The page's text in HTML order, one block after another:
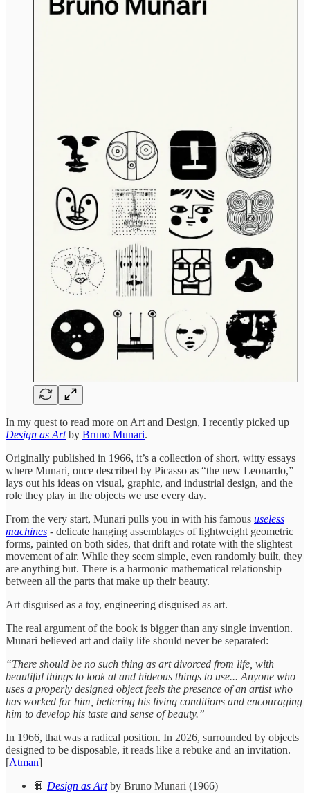
In my quest to read more on Art and Design, I recently picked up
Design as Artby Bruno Munari.
Originally published in 1966, it’s a collection of short, witty essays
where Munari, once described by Picasso as “the new Leonardo,”
lays out his ideas on visual, graphic, and industrial design, and the
role they play in the objects we use every day.
From the very start, Munari pulls you in with his famous useless
machines - delicate hanging assemblages of lightweight geometric
forms, painted on both sides, that drift and rotate with the slightest
movement of air. While they seem simple, even randomly built, they
are anything but. There is a harmonic mathematical relationship
between all the parts that make up their beauty.
Art disguised as a toy, engineering disguised as art.
The real argument of the book is bigger than any single invention.
Munari believed art and daily life should never be separated:
“There should be no such thing as art divorced from life, with
beautiful things to look at and hideous things to use... Anyone who
uses a properly designed object feels the presence of an artist who
has worked for him, bettering his living conditions and encouraging
him to develop his taste and sense of beauty.”
In 1966, that was a radical position. In 2026, surrounded by objects
designed to be disposable, it reads like a rebuke and an invitation.
[Atman]
📙 Design as Artby Bruno Munari (1966)